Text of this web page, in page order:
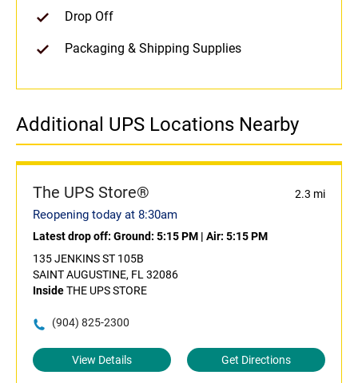
Drop Off
Packaging & Shipping Supplies
Additional UPS Locations Nearby
The UPS Store® 2.3 mi
Reopening today at 8:30am
Latest drop off: Ground: 5:15 PM | Air: 5:15 PM
135 JENKINS ST 105B
SAINT AUGUSTINE, FL 32086
InsideTHE UPS STORE
(904) 825-2300
View Details Get Directions